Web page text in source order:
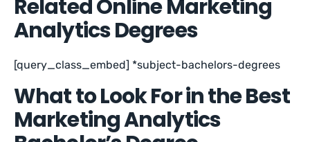
Related Online Marketing
Analytics Degrees
[query_class_embed] *subject-bachelors-degrees
What to Look For in the Best
Marketing Analytics